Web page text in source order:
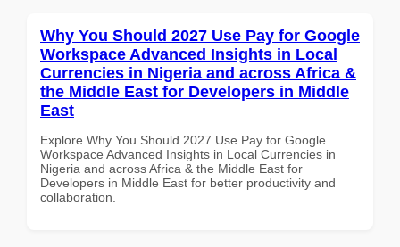
Why You Should 2027 Use Pay for Google
Workspace Advanced Insights in Local
Currencies in Nigeria and across Africa &
the Middle East for Developers in Middle
East
Explore Why You Should 2027 Use Pay for Google
Workspace Advanced Insights in Local Currencies in
Nigeria and across Africa & the Middle East for
Developers in Middle East for better productivity and
collaboration.